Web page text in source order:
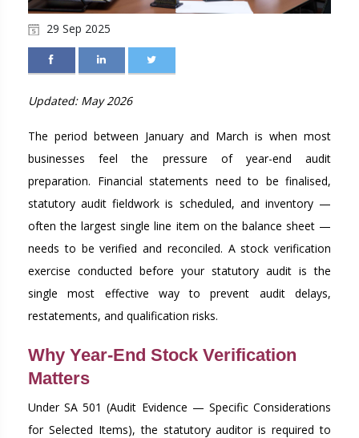
29 Sep 2025
Updated: May 2026
The period between January and March is when most
businesses feel the pressure of year-end audit
preparation. Financial statements need to be finalised,
statutory audit fieldwork is scheduled, and inventory —
often the largest single line item on the balance sheet —
needs to be verified and reconciled. A stock verification
exercise conducted before your statutory audit is the
single most effective way to prevent audit delays,
restatements, and qualification risks.
Why Year-End Stock Verification
Matters
Under SA 501 (Audit Evidence — Specific Considerations
for Selected Items), the statutory auditor is required to